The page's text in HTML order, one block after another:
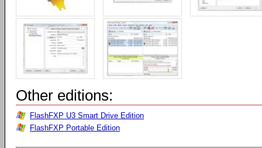
Other editions:
FlashFXP U3 Smart Drive Edition
FlashFXP Portable Edition